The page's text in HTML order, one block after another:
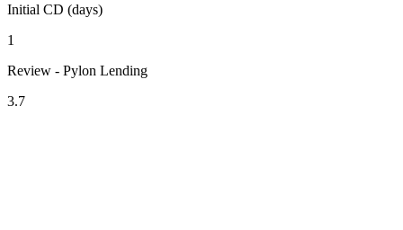
Initial CD (days)
1
Review - Pylon Lending
3.7